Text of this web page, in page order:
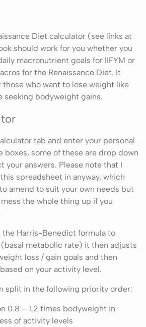
Diet calculator (see links at
should work for you whether you
macronutrient goals for IIFYM or
for the Renaissance Diet. It
those who want to lose weight like
seeking bodyweight gains.
tab and enter your personal
boxes, some of these are drop down
your answers. Please note that I
spreadsheet in anyway, which
amend to suit your own needs but
the whole thing up if you
the Harris-Benedict formula to
metabolic rate) it then adjusts
loss / gain goals and then
on your activity level.
split in the following priority order:
0.8 – 1.2 times bodyweight in
of activity levels